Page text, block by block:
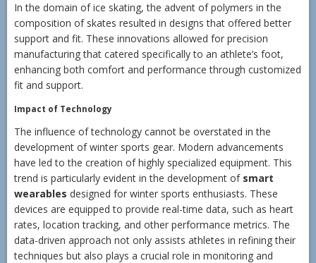
In the domain of ice skating, the advent of polymers in the
composition of skates resulted in designs that offered better
support and fit. These innovations allowed for precision
manufacturing that catered specifically to an athlete’s foot,
enhancing both comfort and performance through customized
fit and support.
Impact of Technology
The influence of technology cannot be overstated in the
development of winter sports gear. Modern advancements
have led to the creation of highly specialized equipment. This
trend is particularly evident in the development of smart
wearables designed for winter sports enthusiasts. These
devices are equipped to provide real-time data, such as heart
rates, location tracking, and other performance metrics. The
data-driven approach not only assists athletes in refining their
techniques but also plays a crucial role in monitoring and